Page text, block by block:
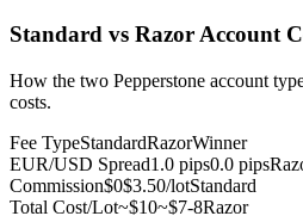
Standard vs Razor Account
How the two Pepperstone account
costs.
Fee TypeStandardRazorWinner
EUR/USD Spread1.0 pips0.0 pips
Commission$0$3.50/lotStandard
Total Cost/Lot~$10~$7-8Razor